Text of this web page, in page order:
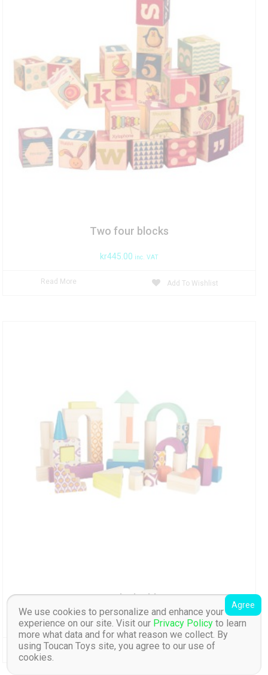
Two four blocks
kr445.00 inc. VAT
Read More Add To Wishlist
Wood U build it
kr539.00 inc. VAT
Read More Add To Wishlist
We use cookies to personalize and enhance your
experience on our site. Visit our Privacy Policy to learn
more what data and for what reason we collect. By
using Toucan Toys site, you agree to our use of
cookies.
Agree